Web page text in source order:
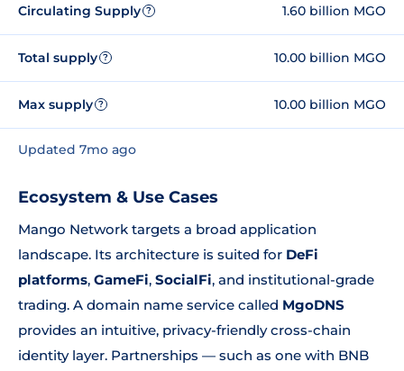
Circulating Supply ? 1.60 billion MGO
Total supply ? 10.00 billion MGO
Max supply ? 10.00 billion MGO
Updated 7mo ago
Ecosystem & Use Cases
Mango Network targets a broad application
landscape. Its architecture is suited for DeFi
platforms, GameFi, SocialFi, and institutional-grade
trading. A domain name service called MgoDNS
provides an intuitive, privacy-friendly cross-chain
identity layer. Partnerships — such as one with BNB